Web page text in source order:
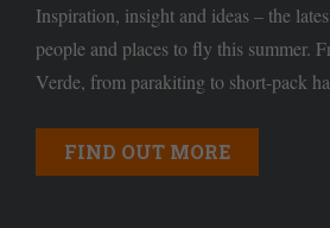
Inspiration, insight and ideas – the
people and places to fly this summer.
Verde, from parakiting to short-pack
FIND OUT MORE